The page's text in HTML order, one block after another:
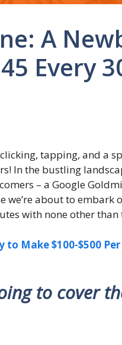
A
Every
tapping, and a
In the bustling
– a Google
about to embark
with none other
Make $100-$500 Per
to cover